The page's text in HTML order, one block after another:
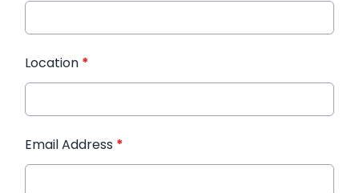
Location *
Email Address *